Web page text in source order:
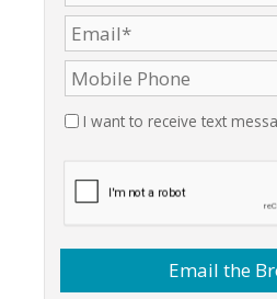
I want to receive text